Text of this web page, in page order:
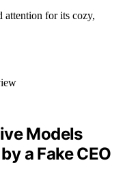
attention for its cozy,
Models
a Fake CEO